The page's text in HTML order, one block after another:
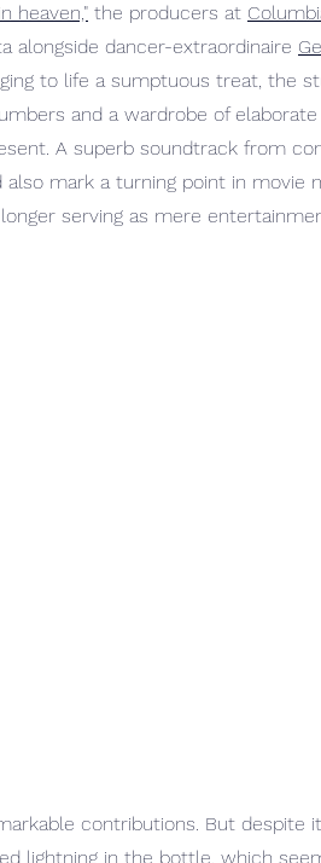
heaven," the producers at
alongside dancer-extraordinaire
to life a sumptuous treat, the
and a wardrobe of
A superb soundtrack from
also mark a turning point in movie
serving as mere
contributions. But despite
lightning in the bottle, which